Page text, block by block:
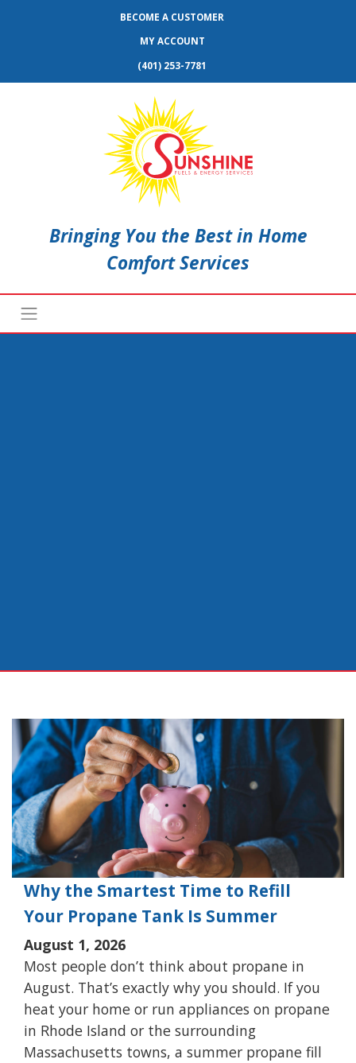
BECOME A CUSTOMER
MY ACCOUNT
(401) 253-7781
Bringing You the Best in Home
Comfort Services
Why the Smartest Time to Refill
Your Propane Tank Is Summer
August 1, 2026
Most people don’t think about propane in
August. That’s exactly why you should. If you
heat your home or run appliances on propane
in Rhode Island or the surrounding
Massachusetts towns, a summer propane fill